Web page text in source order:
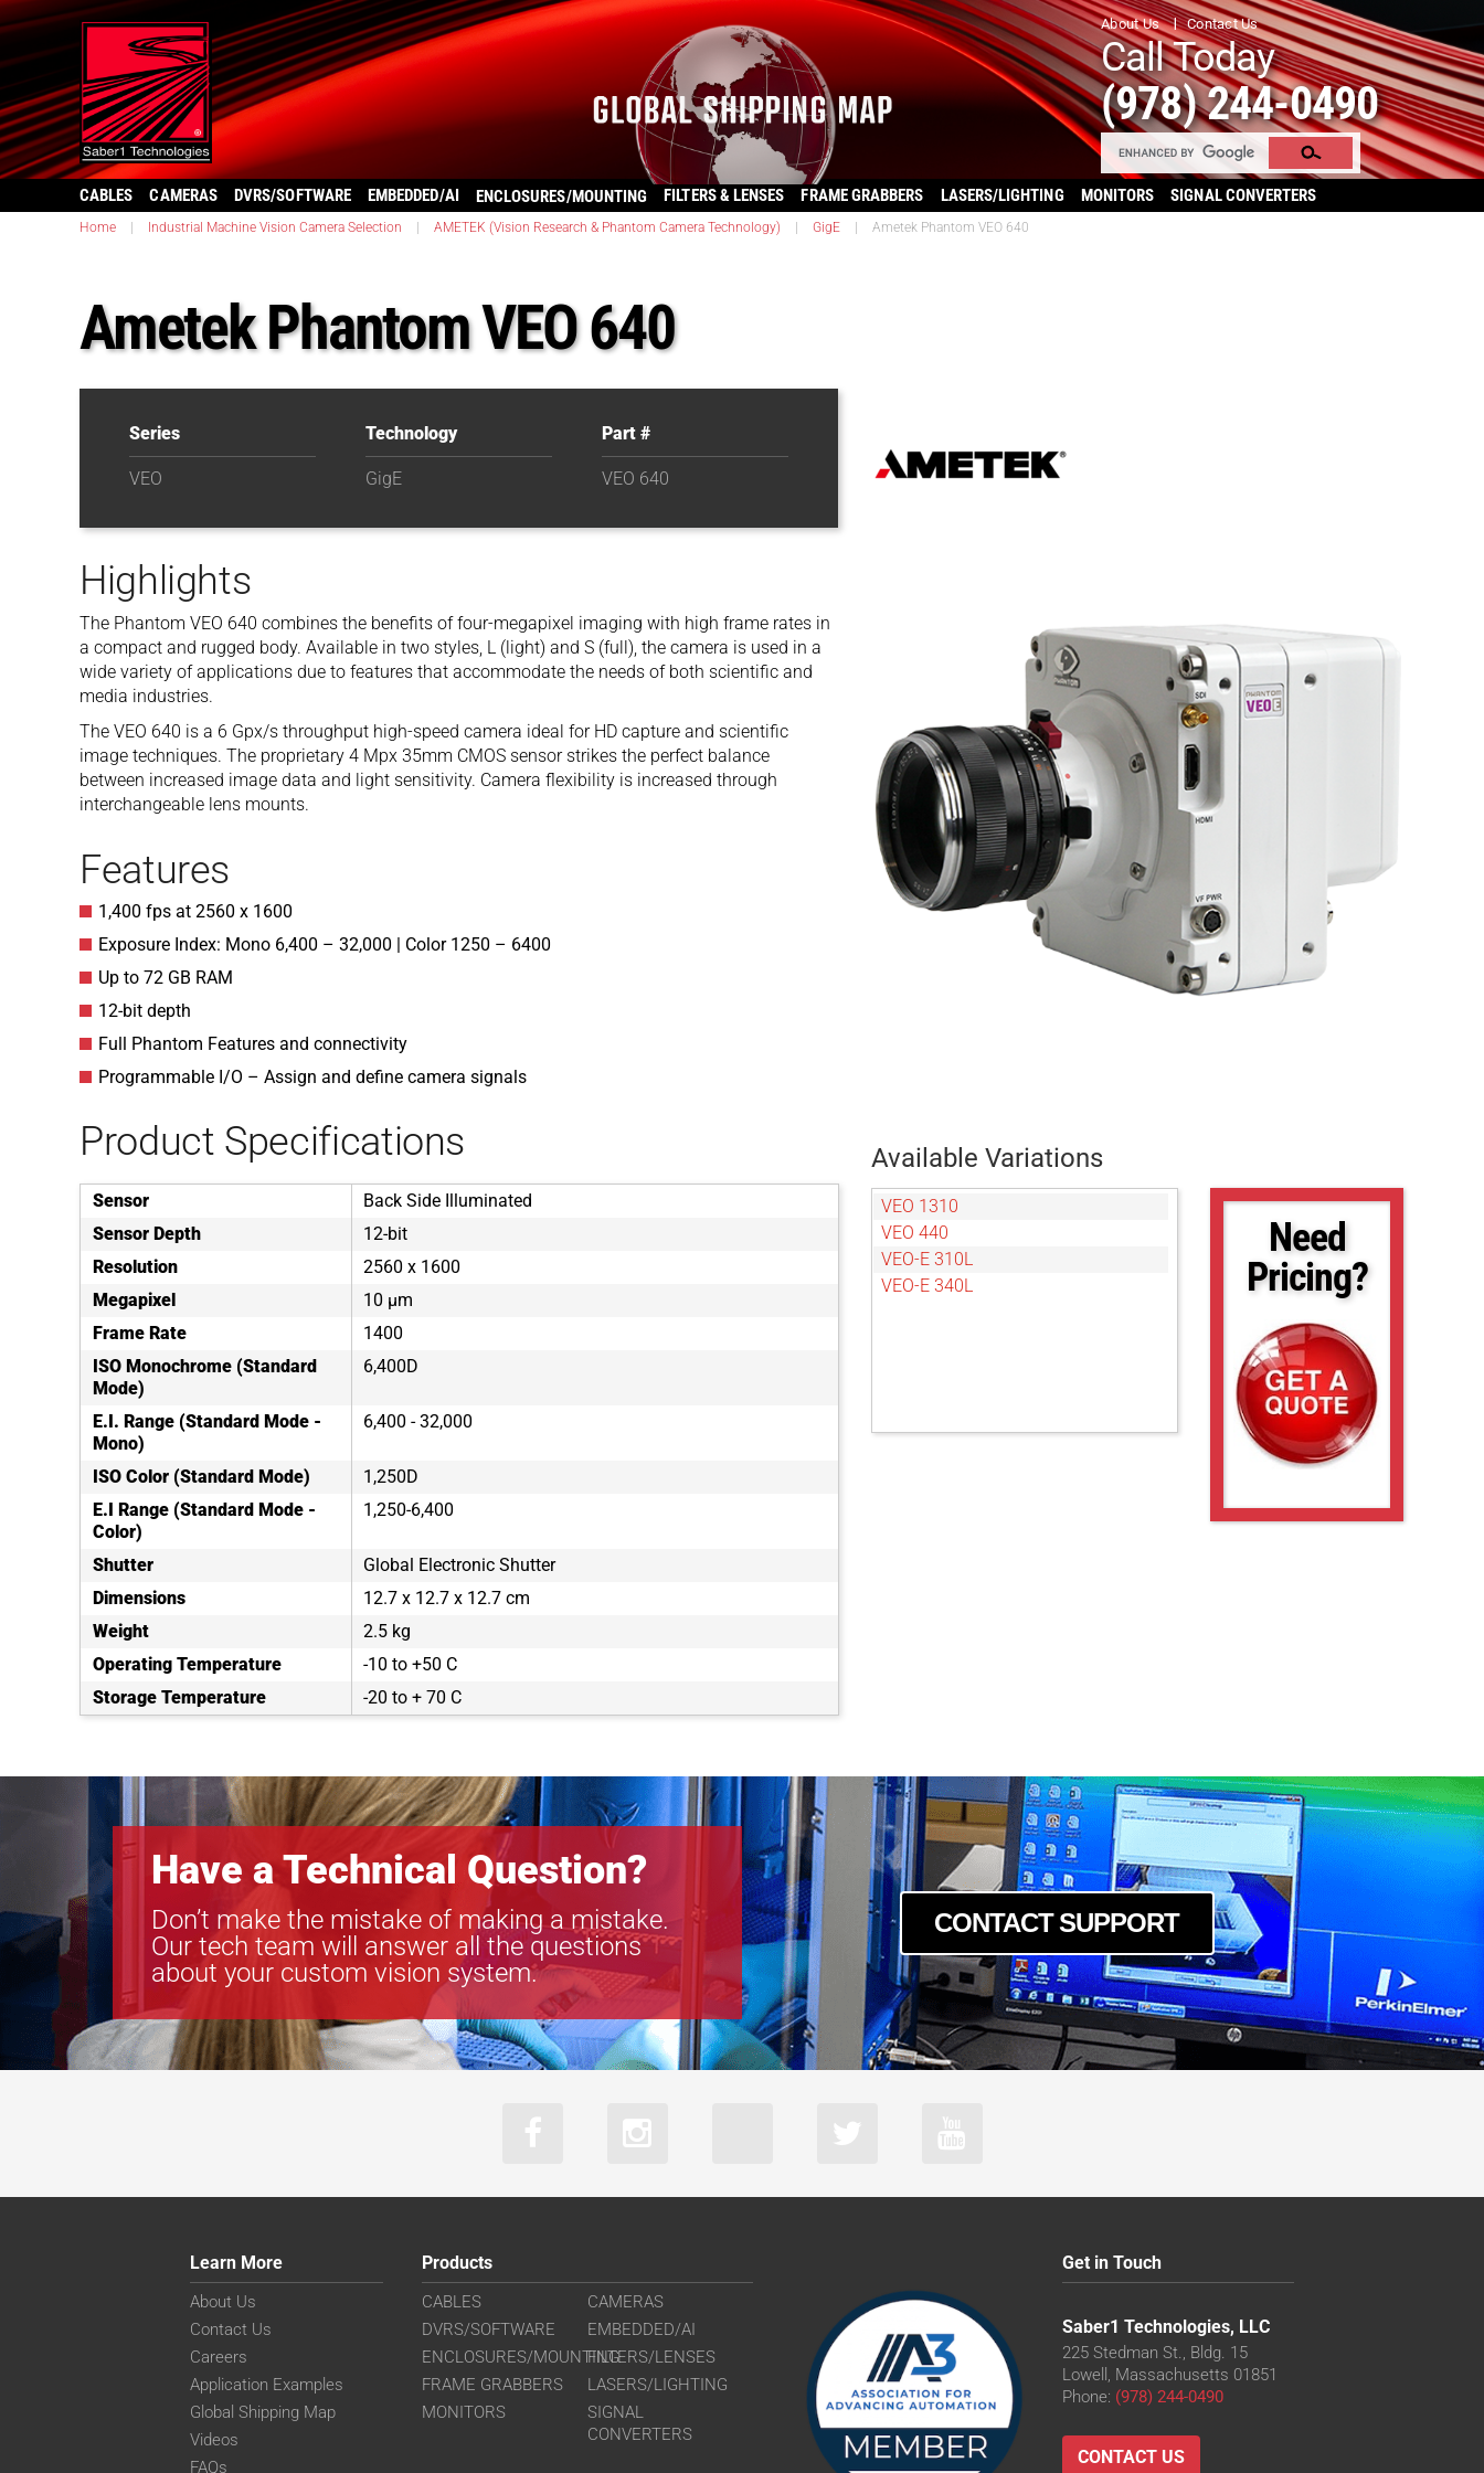
About Us Contact Us
Call Today
(978) 244-0490
CABLES CAMERAS DVRS/SOFTWARE EMBEDDED/AI ENCLOSURES/MOUNTING FILTERS & LENSES FRAME GRABBERS LASERS/LIGHTING MONITORS SIGNAL CONVERTERS
Home Industrial Machine Vision Camera Selection AMETEK (Vision Research & Phantom Camera Technology) GigE Ametek Phantom VEO 640
Ametek Phantom VEO 640
Series
VEO
Technology
GigE
Part #
VEO 640
Highlights
The Phantom VEO 640 combines the benefits of four-megapixel imaging with high frame rates in
a compact and rugged body. Available in two styles, L (light) and S (full), the camera is used in a
wide variety of applications due to features that accommodate the needs of both scientific and
media industries.
The VEO 640 is a 6 Gpx/s throughput high-speed camera ideal for HD capture and scientific
image techniques. The proprietary 4 Mpx 35mm CMOS sensor strikes the perfect balance
between increased image data and light sensitivity. Camera flexibility is increased through
interchangeable lens mounts.
Features
1,400 fps at 2560 x 1600
Exposure Index: Mono 6,400 – 32,000 | Color 1250 – 6400
Up to 72 GB RAM
12-bit depth
Full Phantom Features and connectivity
Programmable I/O – Assign and define camera signals
Product Specifications
Sensor
Back Side Illuminated
Sensor Depth
12-bit
Resolution
2560 x 1600
Megapixel
10 µm
Frame Rate
1400
ISO Monochrome (Standard
Mode)
6,400D
E.I. Range (Standard Mode -
Mono)
6,400 - 32,000
ISO Color (Standard Mode)
1,250D
E.I Range (Standard Mode -
Color)
1,250-6,400
Shutter
Global Electronic Shutter
Dimensions
12.7 x 12.7 x 12.7 cm
Weight
2.5 kg
Operating Temperature
-10 to +50 C
Storage Temperature
-20 to + 70 C
Available Variations
VEO 1310
VEO 440
VEO-E 310L
VEO-E 340L
Need
Pricing?
Have a Technical Question?
Don’t make the mistake of making a mistake.
Our tech team will answer all the questions
about your custom vision system.
CONTACT SUPPORT
Learn More
About Us
Contact Us
Careers
Application Examples
Global Shipping Map
Videos
FAQs
Products
CABLES
CAMERAS
DVRS/SOFTWARE
EMBEDDED/AI
ENCLOSURES/MOUNTINGFILTERS/LENSES
FRAME GRABBERS
LASERS/LIGHTING
MONITORS
SIGNAL
CONVERTERS
Get in Touch
Saber1 Technologies, LLC
225 Stedman St., Bldg. 15
Lowell, Massachusetts 01851
Phone: (978) 244-0490
CONTACT US